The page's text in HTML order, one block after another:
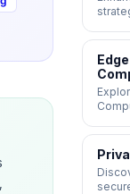
and
Dive
Edge